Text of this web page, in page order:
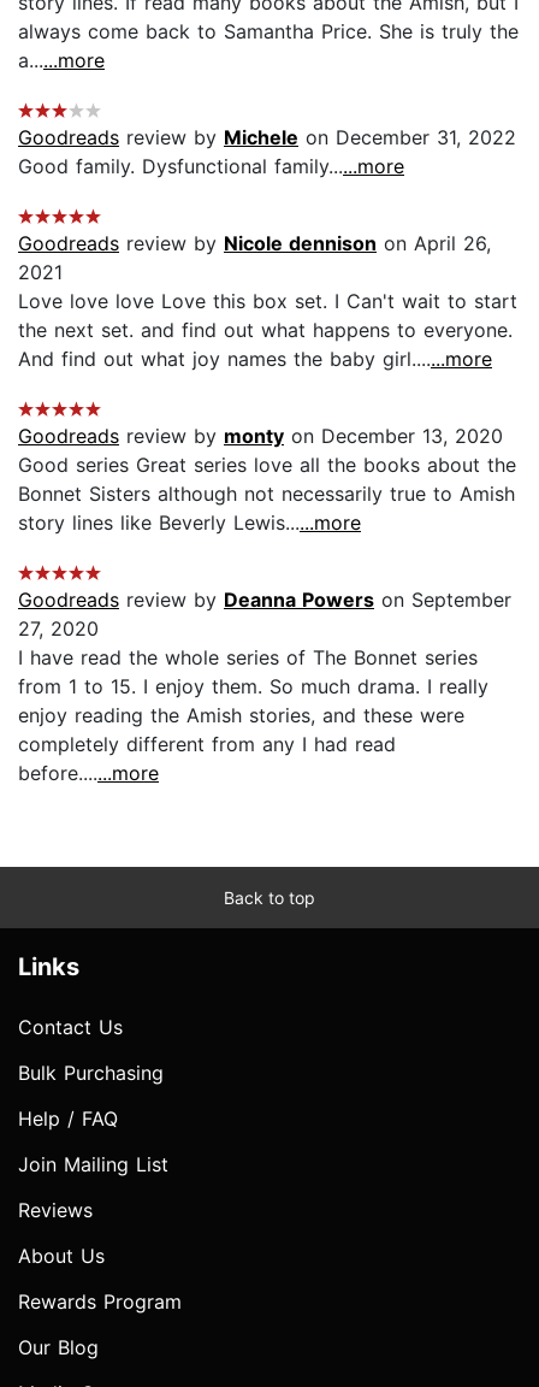
always come back to Samantha Price. She is truly the
a......more
Goodreads review by Michele on December 31, 2022
Good family. Dysfunctional family......more
Goodreads review by Nicole dennison on April 26,
2021
Love love love Love this box set. I Can't wait to start
the next set. and find out what happens to everyone.
And find out what joy names the baby girl.......more
Goodreads review by monty on December 13, 2020
Good series Great series love all the books about the
Bonnet Sisters although not necessarily true to Amish
story lines like Beverly Lewis......more
Goodreads review by Deanna Powers on September
27, 2020
I have read the whole series of The Bonnet series
from 1 to 15. I enjoy them. So much drama. I really
enjoy reading the Amish stories, and these were
completely different from any I had read
before.......more
Back to top
Links
Contact Us
Bulk Purchasing
Help / FAQ
Join Mailing List
Reviews
About Us
Rewards Program
Our Blog